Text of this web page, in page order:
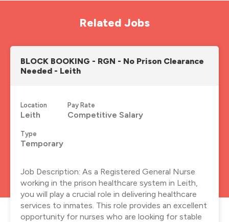
Related Jobs
BLOCK BOOKING - RGN - No Prison Clearance
Needed - Leith
Location
Leith
Pay Rate
Competitive Salary
Type
Temporary
Job Description: As a Registered General Nurse
working in the prison healthcare system in Leith,
you will play a crucial role in delivering healthcare
services to inmates. This role provides an excellent
opportunity for nurses who are looking for stable